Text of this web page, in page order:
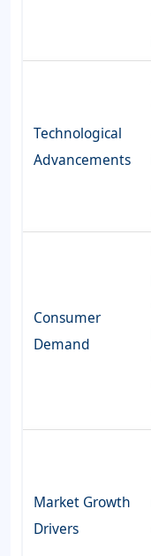
Technological
Advancements
Consumer
Demand
Market Growth
Drivers